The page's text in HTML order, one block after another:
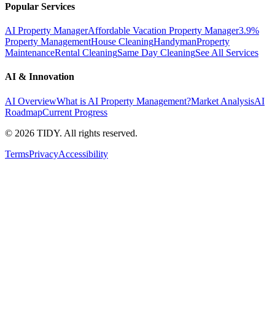
Popular Services
AI Property ManagerAffordable Vacation Property Manager3.9%
Property ManagementHouse CleaningHandymanProperty
MaintenanceRental CleaningSame Day CleaningSee All Services
AI & Innovation
AI OverviewWhat is AI Property Management?Market AnalysisAI
RoadmapCurrent Progress
© 2026 TIDY. All rights reserved.
TermsPrivacyAccessibility